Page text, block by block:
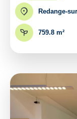
Redange-
759.8 m²